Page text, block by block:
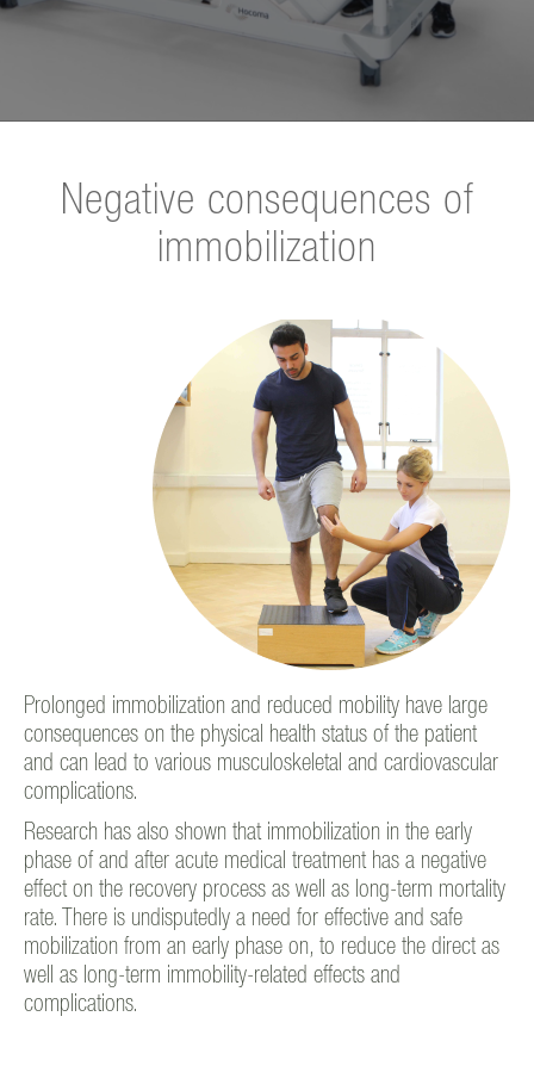
Negative consequences of
immobilization
Prolonged immobilization and reduced mobility have large
consequences on the physical health status of the patient
and can lead to various musculoskeletal and cardiovascular
complications.
Research has also shown that immobilization in the early
phase of and after acute medical treatment has a negative
effect on the recovery process as well as long-term mortality
rate. There is undisputedly a need for effective and safe
mobilization from an early phase on, to reduce the direct as
well as long-term immobility-related effects and
complications.